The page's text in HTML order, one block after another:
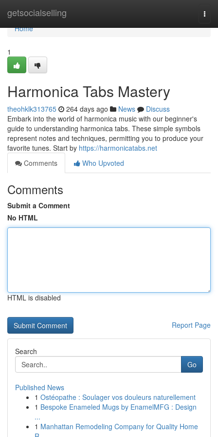
getsocialselling
Home
Home
1
Harmonica Tabs Mastery
theohklk313765 264 days ago News
Discuss
Embark into the world of harmonica music with our beginner's
guide to understanding harmonica tabs. These simple symbols
represent notes and techniques, permitting you to produce your
favorite tunes. Start by https://harmonicatabs.net
Comments
Who Upvoted
Comments
Submit a Comment
No HTML
HTML is disabled
Report Page
Search
Go
Published News
1 Ostéopathe : Soulager vos douleurs naturellement
1 Bespoke Enameled Mugs by EnamelMFG : Design
...
1 Manhattan Remodeling Company for Quality Home